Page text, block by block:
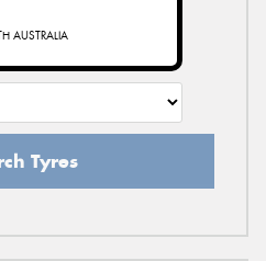
AUSTRALIA
Tyres